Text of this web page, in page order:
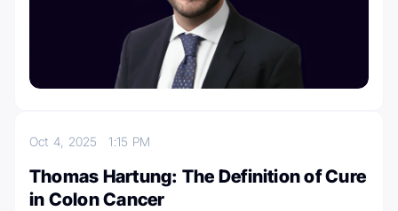
Oct 4, 20251:15 PM
Thomas Hartung: The Definition of Cure
in Colon Cancer